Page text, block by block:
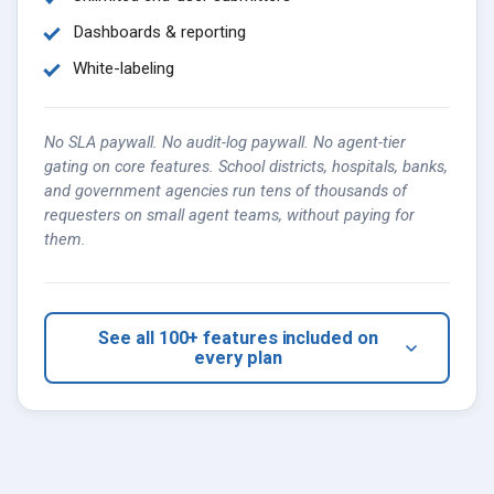
Dashboards & reporting
White-labeling
No SLA paywall. No audit-log paywall. No agent-tier
gating on core features. School districts, hospitals, banks,
and government agencies run tens of thousands of
requesters on small agent teams, without paying for
them.
See all 100+ features included on
every plan